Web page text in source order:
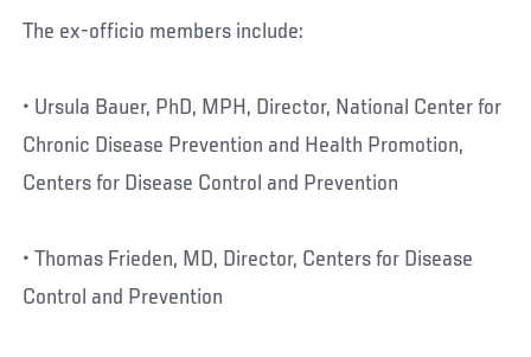
The ex-officio members include:
• Ursula Bauer, PhD, MPH, Director, National Center for
Chronic Disease Prevention and Health Promotion,
Centers for Disease Control and Prevention
• Thomas Frieden, MD, Director, Centers for Disease
Control and Prevention